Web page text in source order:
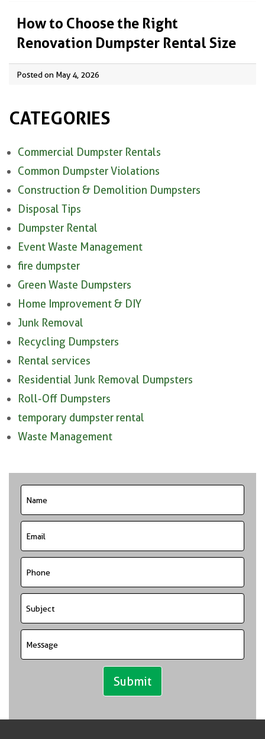
How to Choose the Right
Renovation Dumpster Rental Size
Posted on May 4, 2026
CATEGORIES
Commercial Dumpster Rentals
Common Dumpster Violations
Construction & Demolition Dumpsters
Disposal Tips
Dumpster Rental
Event Waste Management
fire dumpster
Green Waste Dumpsters
Home Improvement & DIY
Junk Removal
Recycling Dumpsters
Rental services
Residential Junk Removal Dumpsters
Roll-Off Dumpsters
temporary dumpster rental
Waste Management